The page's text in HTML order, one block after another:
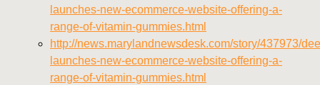
launches-new-ecommerce-website-offering-a-
range-of-vitamin-gummies.html
http://news.marylandnewsdesk.com/story/437973/
launches-new-ecommerce-website-offering-a-
range-of-vitamin-gummies.html